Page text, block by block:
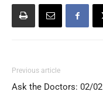
Previous article
Ask the Doctors: 02/02